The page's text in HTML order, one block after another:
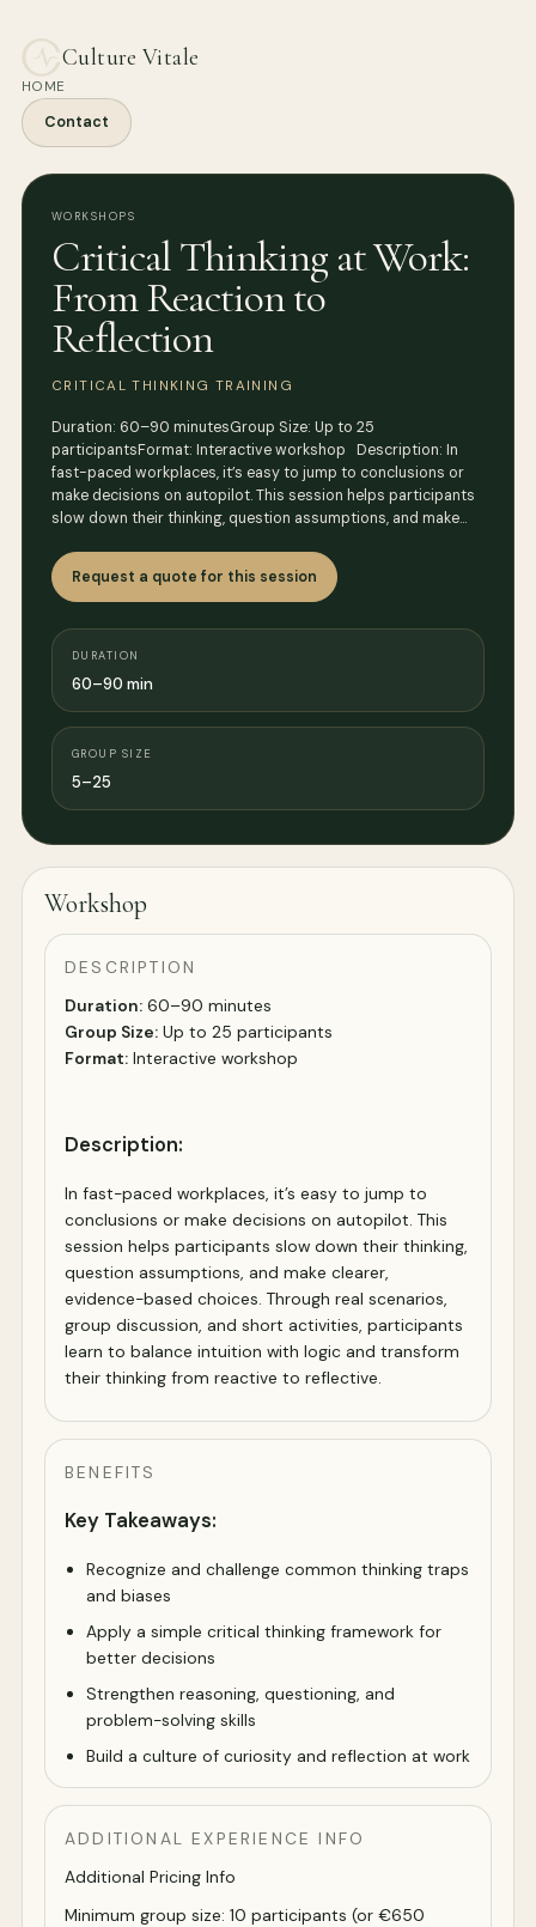
Culture Vitale
HOME
Contact
WORKSHOPS
Critical Thinking at Work:
From Reaction to
Reflection
CRITICAL THINKING TRAINING
Duration: 60–90 minutesGroup Size: Up to 25
participantsFormat: Interactive workshop Description: In
fast-paced workplaces, it’s easy to jump to conclusions or
make decisions on autopilot. This session helps participants
slow down their thinking, question assumptions, and make…
Request a quote for this session
DURATION
60–90 min
GROUP SIZE
5–25
Workshop
DESCRIPTION
Duration: 60–90 minutes
Group Size: Up to 25 participants
Format: Interactive workshop
Description:
In fast-paced workplaces, it’s easy to jump to
conclusions or make decisions on autopilot. This
session helps participants slow down their thinking,
question assumptions, and make clearer,
evidence-based choices. Through real scenarios,
group discussion, and short activities, participants
learn to balance intuition with logic and transform
their thinking from reactive to reflective.
BENEFITS
Key Takeaways:
Recognize and challenge common thinking traps
and biases
Apply a simple critical thinking framework for
better decisions
Strengthen reasoning, questioning, and
problem-solving skills
Build a culture of curiosity and reflection at work
ADDITIONAL EXPERIENCE INFO
Additional Pricing Info
Minimum group size: 10 participants (or €650